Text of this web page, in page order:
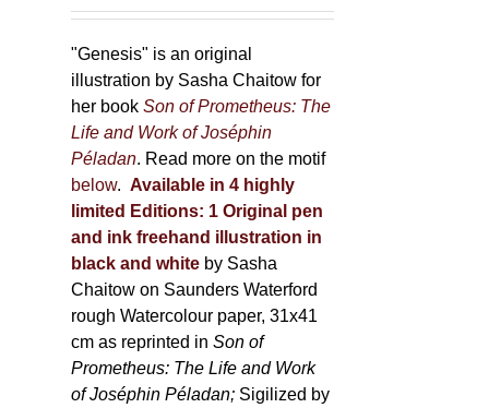
"Genesis" is an original
illustration by Sasha Chaitow for
her bookSon of Prometheus: The
Life and Work of Joséphin
Péladan. Read more on the motif
below. Available in 4 highly
limited Editions: 1 Original pen
and ink freehand illustration in
black and white by Sasha
Chaitow on Saunders Waterford
rough Watercolour paper, 31x41
cm as reprinted inSon of
Prometheus: The Life and Work
of Joséphin Péladan; Sigilized by